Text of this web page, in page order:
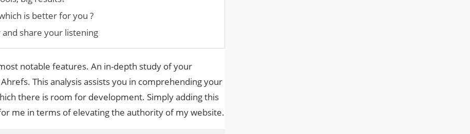
is better for you ?
share your listening
notable features. An in-depth study of your
This analysis assists you in comprehending your
there is room for development. Simply adding this
me in terms of elevating the authority of my website.